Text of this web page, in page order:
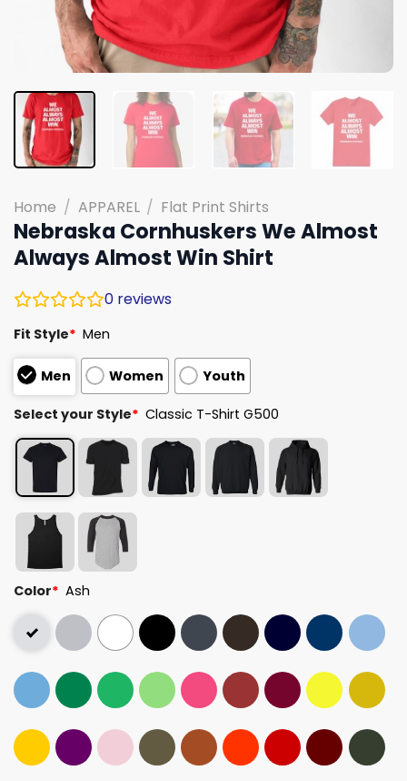
Home / APPAREL / Flat Print Shirts
Nebraska Cornhuskers We Almost
Always Almost Win Shirt
0 reviews
Fit Style* Men
Men Women Youth
Select your Style* Classic T-Shirt G500
Color* Ash